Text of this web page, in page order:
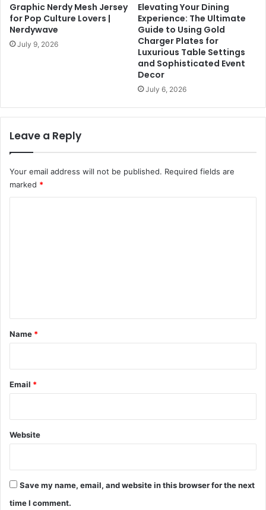
Graphic Nerdy Mesh Jersey
for Pop Culture Lovers |
Nerdywave
July 9, 2026
Elevating Your Dining
Experience: The Ultimate
Guide to Using Gold
Charger Plates for
Luxurious Table Settings
and Sophisticated Event
Decor
July 6, 2026
Leave a Reply
Your email address will not be published. Required fields are
marked *
*
Name *
Email *
Website
Save my name, email, and website in this browser for the next
time I comment.